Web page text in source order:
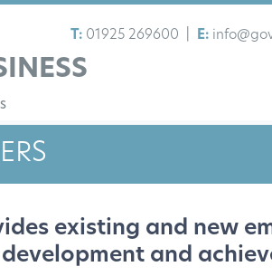
T: 01925 269600 E:
existing and new
and